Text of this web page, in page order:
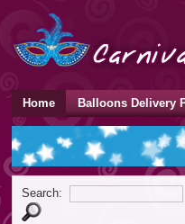
Home Balloons Delivery
Search: